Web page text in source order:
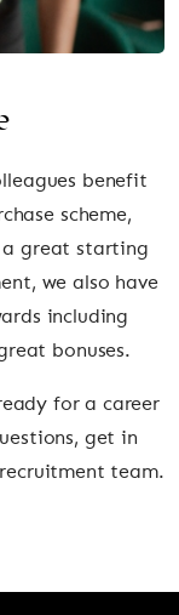
benefit
scheme,
a great starting
we also have
including
bonuses.
for a career
get in
team.